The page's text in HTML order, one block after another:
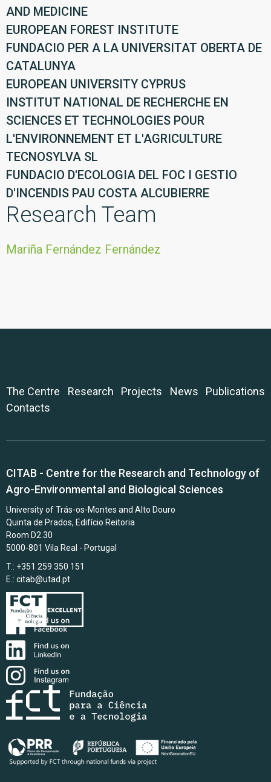
AND MEDICINE
EUROPEAN FOREST INSTITUTE
FUNDACIO PER A LA UNIVERSITAT OBERTA DE
CATALUNYA
EUROPEAN UNIVERSITY CYPRUS
INSTITUT NATIONAL DE RECHERCHE EN
SCIENCES ET TECHNOLOGIES POUR
L'ENVIRONNEMENT ET L'AGRICULTURE
TECNOSYLVA SL
FUNDACIO D'ECOLOGIA DEL FOC I GESTIO
D'INCENDIS PAU COSTA ALCUBIERRE
Research Team
Mariña Fernández Fernández
The Centre Research Projects News
Publications
Contacts
CITAB - Centre for the Research and Technology of
Agro-Environmental and Biological Sciences
University of Trás-os-Montes and Alto Douro
Quinta de Prados, Edifício Reitoria
Room D2.30
5000-801 Vila Real - Portugal
T.: +351 259 350 151
E.: citab@utad.pt